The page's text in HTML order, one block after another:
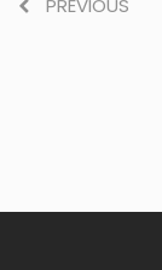
PREVIOUS